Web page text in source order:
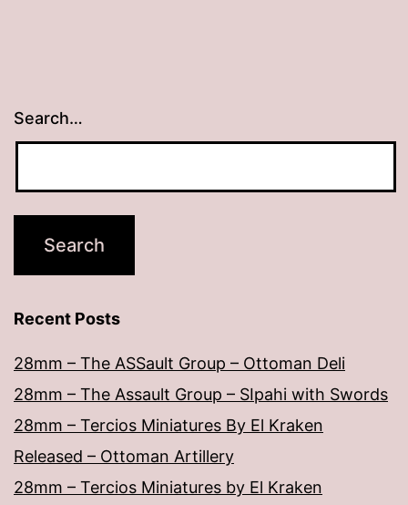
Search…
Recent Posts
28mm – The ASSault Group – Ottoman Deli
28mm – The Assault Group – SIpahi with Swords
28mm – Tercios Miniatures By El Kraken
Released – Ottoman Artillery
28mm – Tercios Miniatures by El Kraken